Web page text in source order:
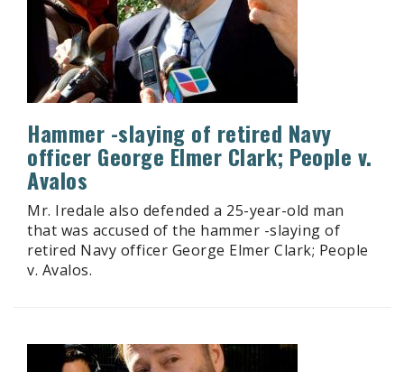
Hammer -slaying of retired Navy
officer George Elmer Clark; People v.
Avalos
Mr. Iredale also defended a 25-year-old man
that was accused of the hammer -slaying of
retired Navy officer George Elmer Clark; People
v. Avalos.